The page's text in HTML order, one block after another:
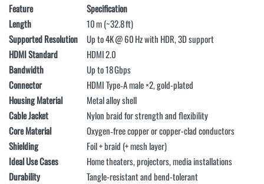
Feature
Specification
Length
10 m (~32.8 ft)
Supported Resolution
Up to 4K @ 60 Hz with HDR, 3D support
HDMI Standard
HDMI 2.0
Bandwidth
Up to 18 Gbps
Connector
HDMI Type‑A male ×2, gold-plated
Housing Material
Metal alloy shell
Cable Jacket
Nylon braid for strength and flexibility
Core Material
Oxygen‑free copper or copper-clad conductors
Shielding
Foil + braid (+ mesh layer)
Ideal Use Cases
Home theaters, projectors, media installations
Durability
Tangle-resistant and bend-tolerant